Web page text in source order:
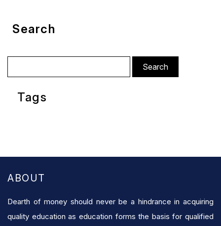
Search
for:
Tags
ABOUT
Dearth of money should never be a hindrance in acquiring
quality education as education forms the basis for qualified